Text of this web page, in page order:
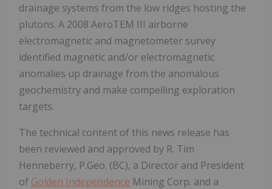
drainage systems from the low ridges hosting the
plutons. A 2008 AeroTEM III airborne
electromagnetic and magnetometer survey
identified magnetic and/or electromagnetic
anomalies up drainage from the anomalous
geochemistry and make compelling exploration
targets.
The technical content of this news release has
been reviewed and approved by R. Tim
Henneberry, P.Geo. (BC), a Director and President
of Golden Independence Mining Corp. and a